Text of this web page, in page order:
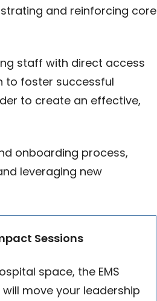
and reinforcing core
staff with direct access
to foster successful
to create an effective,
onboarding process,
leveraging new
Sessions
space, the EMS
move your leadership